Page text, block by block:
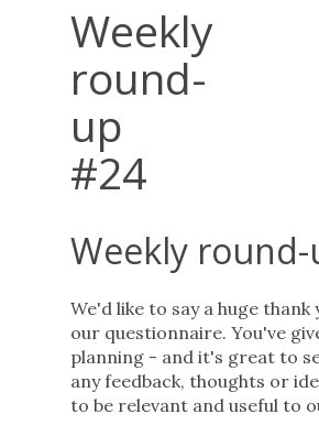
Weekly
round-
up
#24
Weekly
We'd like to say a huge
our questionnaire. You've
planning - and it's great to
any feedback, thoughts or
to be relevant and useful to